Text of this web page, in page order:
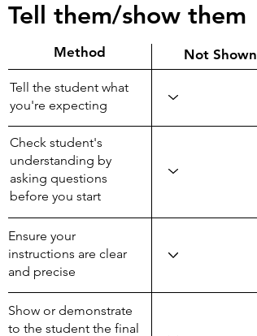
Tell them/show them
Method Not Shown
Tell the student what
you're expecting
Check student's
understanding by
asking questions
before you start
Ensure your
instructions are clear
and precise
Show or demonstrate
to the student the final